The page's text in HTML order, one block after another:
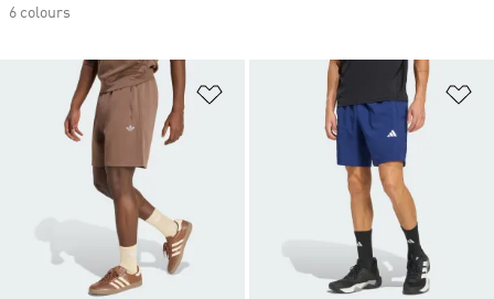
6 colours
Add to Wishlist